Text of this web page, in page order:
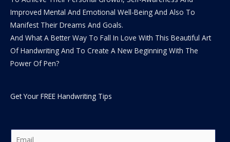
Improved Mental And Emotional Well-Being And Also To
Manifest Their Dreams And Goals.
And What A Better Way To Fall In Love With This Beautiful Art
Of Handwriting And To Create A New Beginning With The
Power Of Pen?
Get Your FREE Handwriting Tips